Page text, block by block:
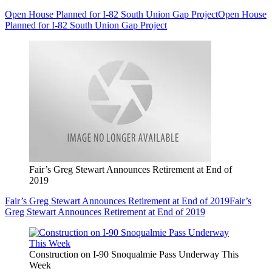
Open House Planned for I-82 South Union Gap ProjectOpen House
Planned for I-82 South Union Gap Project
Fair’s Greg Stewart Announces Retirement at End of
2019
Fair’s Greg Stewart Announces Retirement at End of 2019Fair’s
Greg Stewart Announces Retirement at End of 2019
Construction on I-90 Snoqualmie Pass Underway This
Week